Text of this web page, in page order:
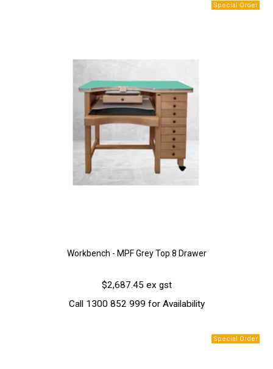
Workbench - MPF Grey Top 8 Drawer
$2,687.45 ex gst
Call 1300 852 999 for Availability